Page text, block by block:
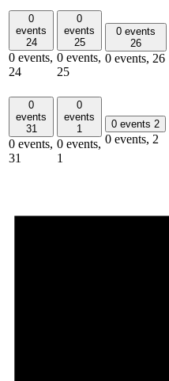
0
events
24
0 events,
24
0
events
25
0 events,
25
0 events
26
0 events, 26
0
events
31
0 events,
31
0
events
1
0 events,
1
0 events 2
0 events, 2